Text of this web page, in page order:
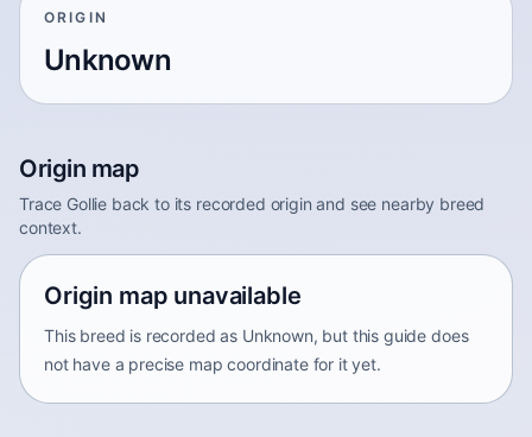
ORIGIN
Unknown
Origin map
Trace Gollie back to its recorded origin and see nearby breed
context.
Origin map unavailable
This breed is recorded as Unknown, but this guide does
not have a precise map coordinate for it yet.